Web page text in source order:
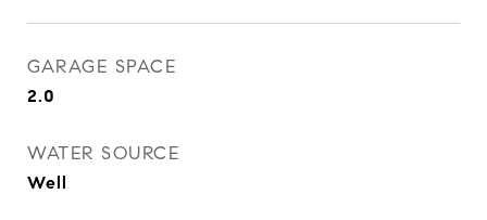
GARAGE SPACE
2.0
WATER SOURCE
Well